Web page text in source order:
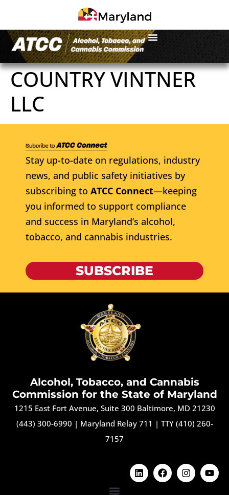
COUNTRY VINTNER
LLC
Stay up-to-date on regulations, industry
news, and public safety initiatives by
subscribing to ATCC Connect—keeping
you informed to support compliance
and success in Maryland’s alcohol,
tobacco, and cannabis industries.
SUBSCRIBE
Alcohol, Tobacco, and Cannabis
Commission for the State of Maryland
1215 East Fort Avenue, Suite 300 Baltimore, MD 21230
(443) 300-6990 | Maryland Relay 711 | TTY (410) 260-
7157